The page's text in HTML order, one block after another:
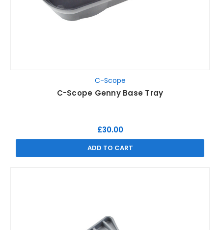
C-Scope
C-Scope Genny Base Tray
£30.00
ADD TO CART